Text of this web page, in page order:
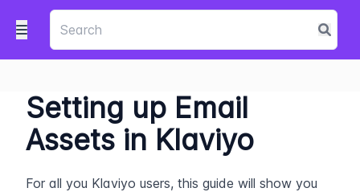
Setting up Email
Assets in Klaviyo
For all you Klaviyo users, this guide will show you